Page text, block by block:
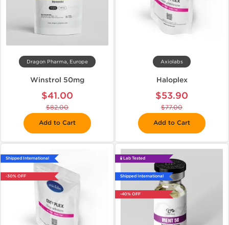
Dragon Pharma, Europe
Winstrol 50mg
$41.00
$82.00
Add to Cart
Axiolabs
Haloplex
$53.90
$77.00
Add to Cart
Shipped International
-30% OFF
🧪 Lab Tested
Shipped International
-40% OFF